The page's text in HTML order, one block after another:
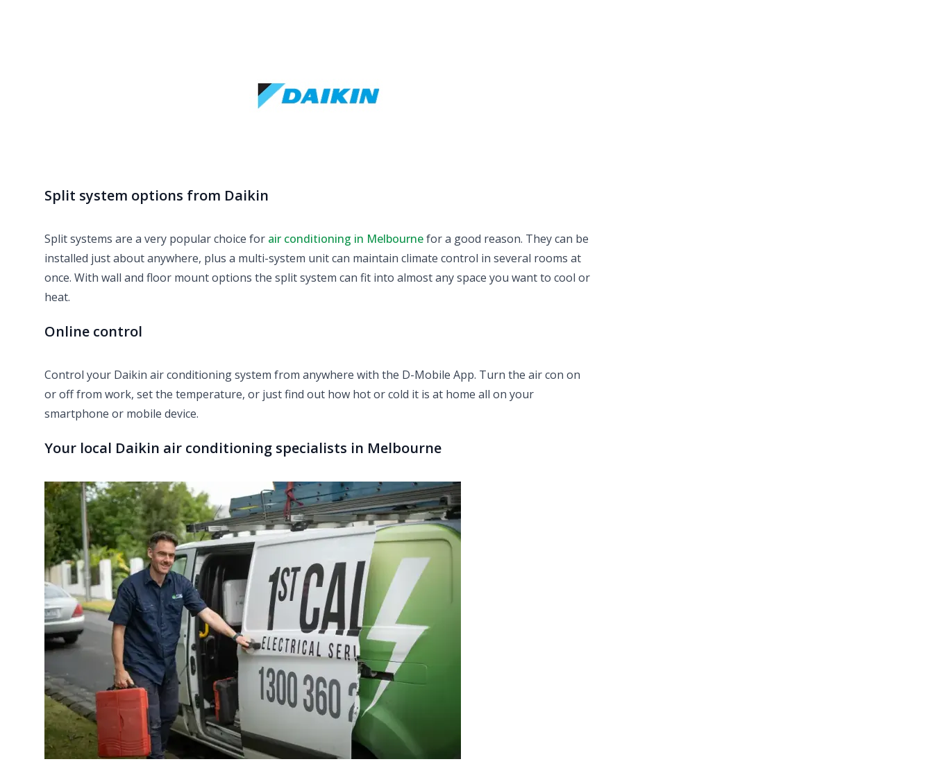
Split system options from Daikin
Split systems are a very popular choice for air conditioning in Melbournefor a good reason. They can be
installed just about anywhere, plus a multi-system unit can maintain climate control in several rooms at
once. With wall and floor mount options the split system can fit into almost any space you want to cool or
heat.
Online control
Control your Daikin air conditioning system from anywhere with the D-Mobile App. Turn the air con on
or off from work, set the temperature, or just find out how hot or cold it is at home all on your
smartphone or mobile device.
Your local Daikin air conditioning specialists in Melbourne